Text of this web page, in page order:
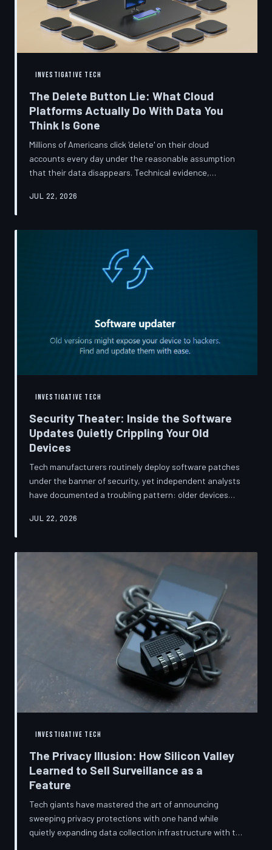
INVESTIGATIVE TECH
The Delete Button Lie: What Cloud
Platforms Actually Do With Data You
Think Is Gone
Millions of Americans click 'delete' on their cloud
accounts every day under the reasonable assumption
that their data disappears. Technical evidence,
more complicated story — one in which deletion is less a
breaks down the infrastructure gap between what tech
JUL 22, 2026
INVESTIGATIVE TECH
Security Theater: Inside the Software
Updates Quietly Crippling Your Old
Devices
Tech manufacturers routinely deploy software patches
under the banner of security, yet independent analysts
have documented a troubling pattern: older devices
features after installing them. TechToDown investigates
convenient cover story for forced obsolescence.
JUL 22, 2026
INVESTIGATIVE TECH
The Privacy Illusion: How Silicon Valley
Learned to Sell Surveillance as a
Feature
Tech giants have mastered the art of announcing
sweeping privacy protections with one hand while
quietly expanding data collection infrastructure with the